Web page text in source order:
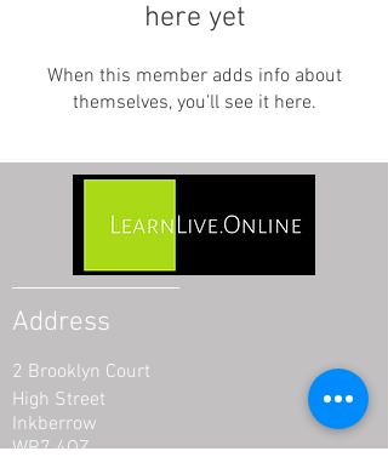
here yet
When this member adds info about
themselves, you’ll see it here.
Address
2 Brooklyn Court
High Street
Inkberrow
WR7 4QZ